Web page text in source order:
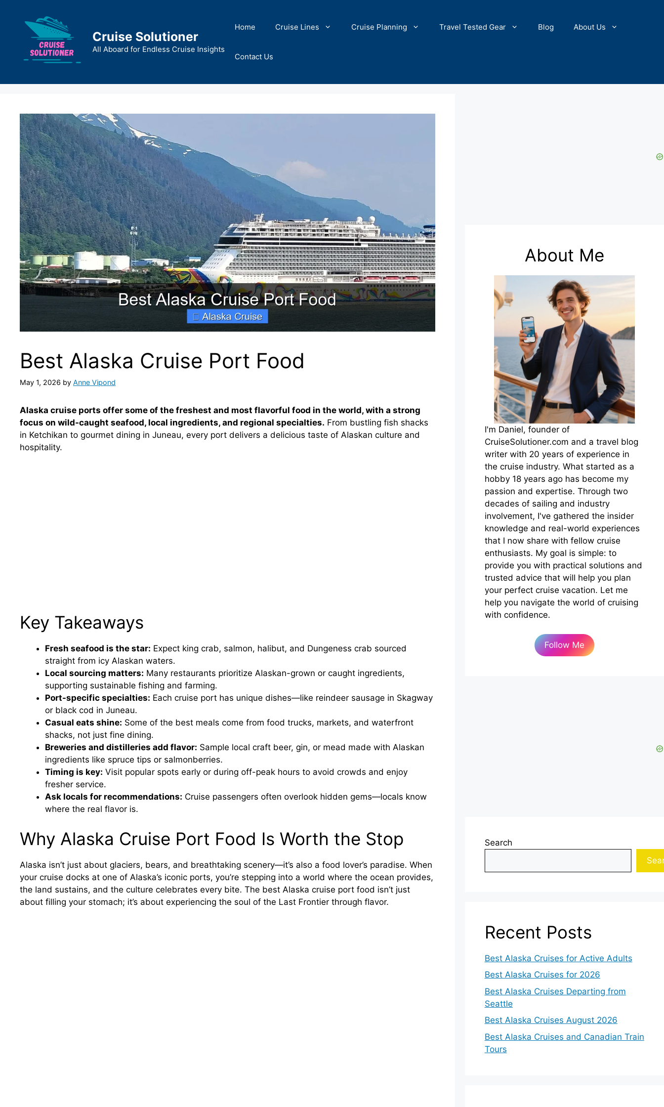
content
Cruise Solutioner
All Aboard for Endless Cruise Insights
Home Cruise Lines Cruise Planning Travel Tested Gear Blog About Us
Contact Us
Best Alaska Cruise Port Food
May 1, 2026 by Anne Vipond
Alaska cruise ports offer some of the freshest and most flavorful food in the world, with a strong
focus on wild-caught seafood, local ingredients, and regional specialties. From bustling fish shacks
in Ketchikan to gourmet dining in Juneau, every port delivers a delicious taste of Alaskan culture and
hospitality.
Key Takeaways
Fresh seafood is the star: Expect king crab, salmon, halibut, and Dungeness crab sourced
straight from icy Alaskan waters.
Local sourcing matters: Many restaurants prioritize Alaskan-grown or caught ingredients,
supporting sustainable fishing and farming.
Port-specific specialties: Each cruise port has unique dishes—like reindeer sausage in Skagway
or black cod in Juneau.
Casual eats shine: Some of the best meals come from food trucks, markets, and waterfront
shacks, not just fine dining.
Breweries and distilleries add flavor: Sample local craft beer, gin, or mead made with Alaskan
ingredients like spruce tips or salmonberries.
Timing is key: Visit popular spots early or during off-peak hours to avoid crowds and enjoy
fresher service.
Ask locals for recommendations: Cruise passengers often overlook hidden gems—locals know
where the real flavor is.
Why Alaska Cruise Port Food Is Worth the Stop
Alaska isn’t just about glaciers, bears, and breathtaking scenery—it’s also a food lover’s paradise. When
your cruise docks at one of Alaska’s iconic ports, you’re stepping into a world where the ocean provides,
the land sustains, and the culture celebrates every bite. The best Alaska cruise port food isn’t just
about filling your stomach; it’s about experiencing the soul of the Last Frontier through flavor.
About Me
I'm Daniel, founder of
CruiseSolutioner.com and a travel blog
writer with 20 years of experience in
the cruise industry. What started as a
hobby 18 years ago has become my
passion and expertise. Through two
decades of sailing and industry
involvement, I've gathered the insider
knowledge and real-world experiences
that I now share with fellow cruise
enthusiasts. My goal is simple: to
provide you with practical solutions and
trusted advice that will help you plan
your perfect cruise vacation. Let me
help you navigate the world of cruising
with confidence.
Follow Me
Search
Recent Posts
Best Alaska Cruises for Active Adults
Best Alaska Cruises for 2026
Best Alaska Cruises Departing from
Seattle
Best Alaska Cruises August 2026
Best Alaska Cruises and Canadian Train
Tours